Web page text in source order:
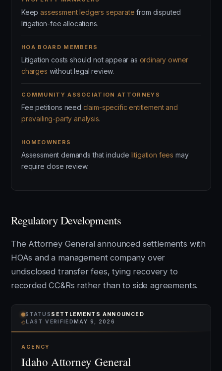
Keepassessment ledgers separate from disputed
litigation-fee allocations.
HOA BOARD MEMBERS
Litigation costs should not appear as ordinary owner
charges without legal review.
COMMUNITY ASSOCIATION ATTORNEYS
Fee petitions need claim-specific entitlement and
prevailing-party analysis.
HOMEOWNERS
Assessment demands that include litigation fees may
require close review.
Regulatory Developments
The Attorney General announced settlements with
HOAs and a management company over
undisclosed transfer fees, tying recovery to
recorded CC&Rs rather than to side agreements.
STATUS SETTLEMENTS ANNOUNCED
⌾LAST VERIFIEDMAY 9, 2026
AGENCY
Idaho Attorney General